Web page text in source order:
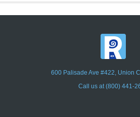
600 Palisade Ave #422, Union
Call us at (800) 441-